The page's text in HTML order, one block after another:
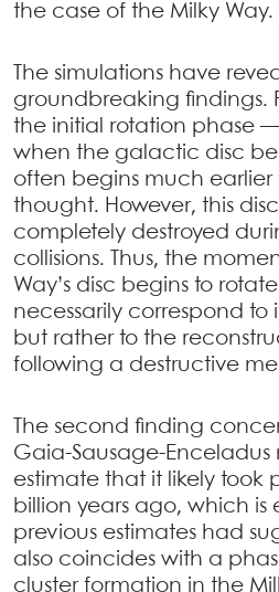
the case of the Milky Way.
The simulations have
groundbreaking findings.
the initial rotation phase
when the galactic disc
often begins much earlier
thought. However, this
completely destroyed
collisions. Thus, the
Way’s disc begins to
necessarily correspond to
but rather to the
following a destructive
The second finding
Gaia-Sausage-Enceladus
estimate that it likely took
billion years ago, which is
previous estimates had
also coincides with a
cluster formation in the